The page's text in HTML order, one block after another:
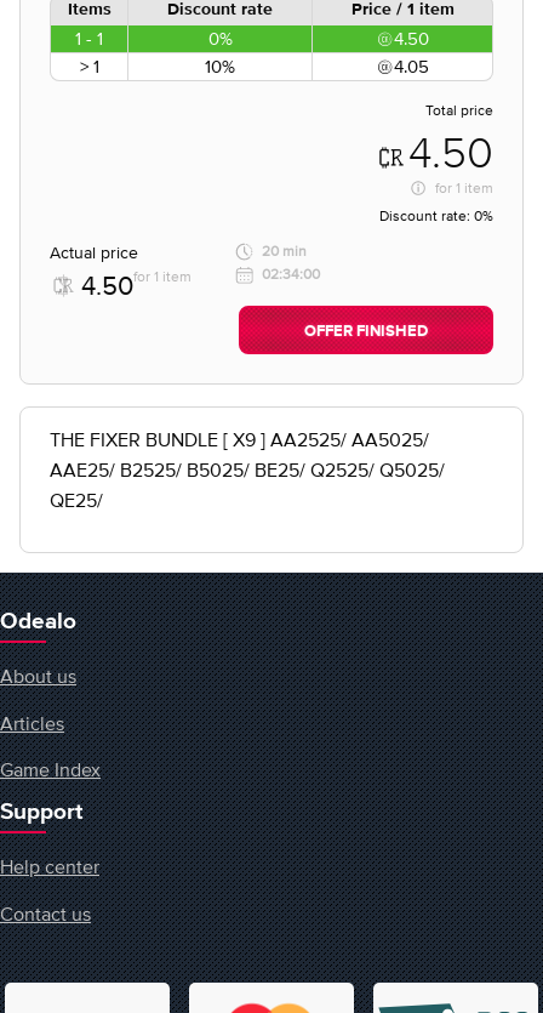
Items Discount rate Price / 1 item
1 - 1 0%
4.50
> 1
10% 4.05
Total price
4.50
for 1 item
Discount rate: 0%
Actual price
4.50for 1 item
20 min
02:34:00
OFFER FINISHED
THE FIXER BUNDLE [ X9 ] AA2525/ AA5025/
AAE25/ B2525/ B5025/ BE25/ Q2525/ Q5025/
QE25/
Odealo
About us
Articles
Game Index
Support
Help center
Contact us